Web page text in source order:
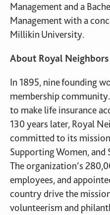
Management and a
Management with a
Millikin University.
About Royal
In 1895, nine founding
membership
to make life insurance
130 years later, Royal
committed to its
Supporting Women,
The organization’s
employees, and
country drive the
volunteerism and